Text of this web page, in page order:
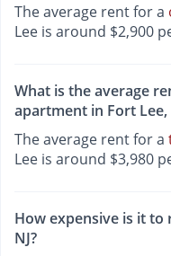
The average rent for a
Lee is around $2,900
What is the average
apartment in Fort Lee,
The average rent for a
Lee is around $3,980
How expensive is it
NJ?